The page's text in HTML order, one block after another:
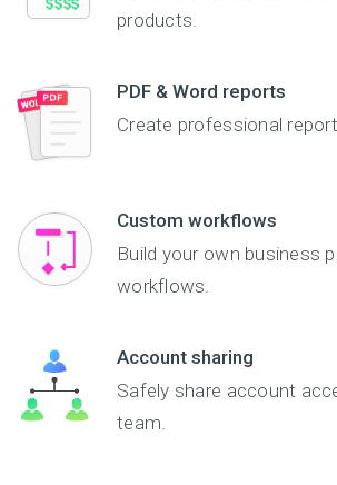
products.
PDF & Word reports
Create professional
Custom workflows
Build your own business
workflows.
Account sharing
Safely share account
team.